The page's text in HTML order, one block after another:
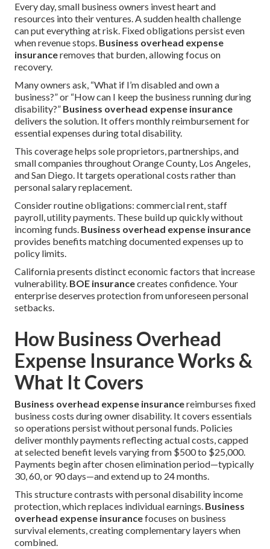
Every day, small business owners invest heart and
resources into their ventures. A sudden health challenge
can put everything at risk. Fixed obligations persist even
when revenue stops. Business overhead expense
insuranceremoves that burden, allowing focus on
recovery.
Many owners ask, “What if I’m disabled and own a
business?” or “How can I keep the business running during
disability?” Business overhead expense insurance
delivers the solution. It offers monthly reimbursement for
essential expenses during total disability.
This coverage helps sole proprietors, partnerships, and
small companies throughout Orange County, Los Angeles,
and San Diego. It targets operational costs rather than
personal salary replacement.
Consider routine obligations: commercial rent, staff
payroll, utility payments. These build up quickly without
incoming funds. Business overhead expense insurance
provides benefits matching documented expenses up to
policy limits.
California presents distinct economic factors that increase
vulnerability. BOE insurancecreates confidence. Your
enterprise deserves protection from unforeseen personal
setbacks.
How Business Overhead
Expense Insurance Works &
What It Covers
Business overhead expense insurancereimburses fixed
business costs during owner disability. It covers essentials
so operations persist without personal funds. Policies
deliver monthly payments reflecting actual costs, capped
at selected benefit levels varying from $500 to $25,000.
Payments begin after chosen elimination period—typically
30, 60, or 90 days—and extend up to 24 months.
This structure contrasts with personal disability income
protection, which replaces individual earnings. Business
overhead expense insurancefocuses on business
survival elements, creating complementary layers when
combined.